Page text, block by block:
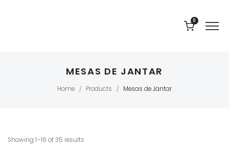
0
MESAS DE JANTAR
Home / Products / Mesas de Jantar
Showing 1–16 of 35 results